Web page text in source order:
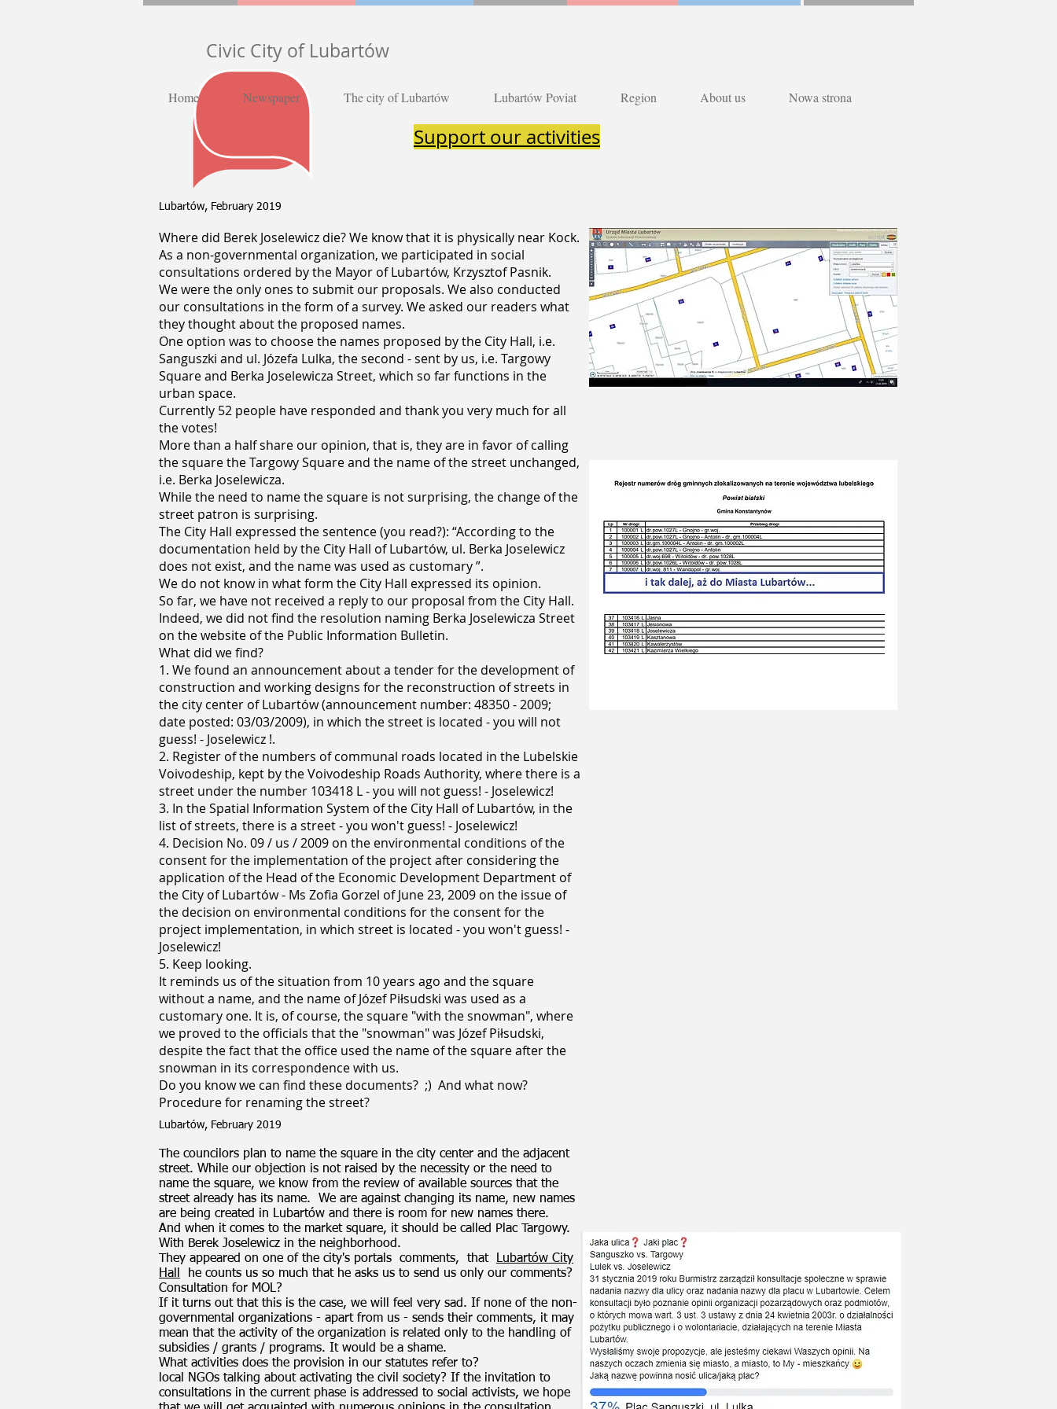
Civic City of Lubartów
Home Newspaper The city of Lubartów Lubartów Poviat Region About us Nowa strona
Support our activities
Lubartów, February 2019
Where did Berek Joselewicz die? We know that it is physically near Kock.
As a non-governmental organization, we participated in social
consultations ordered by the Mayor of Lubartów, Krzysztof Pasnik.
We were the only ones to submit our proposals. We also conducted
our consultations in the form of a survey. We asked our readers what
they thought about the proposed names.
One option was to choose the names proposed by the City Hall, i.e.
Sanguszki and ul. Józefa Lulka, the second - sent by us, i.e. Targowy
Square and Berka Joselewicza Street, which so far functions in the
urban space.
Currently 52 people have responded and thank you very much for all
the votes!
More than a half share our opinion, that is, they are in favor of calling
the square the Targowy Square and the name of the street unchanged,
i.e. Berka Joselewicza.
While the need to name the square is not surprising, the change of the
street patron is surprising.
The City Hall expressed the sentence (you read?): “According to the
documentation held by the City Hall of Lubartów, ul. Berka Joselewicz
does not exist, and the name was used as customary ”.
We do not know in what form the City Hall expressed its opinion.
So far, we have not received a reply to our proposal from the City Hall.
Indeed, we did not find the resolution naming Berka Joselewicza Street
on the website of the Public Information Bulletin.
What did we find?
1. We found an announcement about a tender for the development of
construction and working designs for the reconstruction of streets in
the city center of Lubartów (announcement number: 48350 - 2009;
date posted: 03/03/2009), in which the street is located - you will not
guess! - Joselewicz !.
2. Register of the numbers of communal roads located in the Lubelskie
Voivodeship, kept by the Voivodeship Roads Authority, where there is a
street under the number 103418 L - you will not guess! - Joselewicz!
3. In the Spatial Information System of the City Hall of Lubartów, in the
list of streets, there is a street - you won't guess! - Joselewicz!
4. Decision No. 09 / us / 2009 on the environmental conditions of the
consent for the implementation of the project after considering the
application of the Head of the Economic Development Department of
the City of Lubartów - Ms Zofia Gorzel of June 23, 2009 on the issue of
the decision on environmental conditions for the consent for the
project implementation, in which street is located - you won't guess! -
Joselewicz!
5. Keep looking.
It reminds us of the situation from 10 years ago and the square
without a name, and the name of Józef Piłsudski was used as a
customary one. It is, of course, the square "with the snowman", where
we proved to the officials that the "snowman" was Józef Piłsudski,
despite the fact that the office used the name of the square after the
snowman in its correspondence with us.
Do you know we can find these documents? ;) And what now?
Procedure for renaming the street?
Lubartów, February 2019
The councilors plan to name the square in the city center and the adjacent
street. While our objection is not raised by the necessity or the need to
name the square, we know from the review of available sources that the
street already has its name.
We are against changing its name, new names
are being created in Lubartów and there is room for new names there.
And when it comes to the market square, it should be called Plac Targowy.
With Berek Joselewicz in the neighborhood.
They appeared on one of the city's portals
comments, that
Lubartów City
Hall
he counts us so much that he asks us to send us only our comments?
Consultation for MOL?
If it turns out that this is the case, we will feel very sad. If none of the non-
governmental organizations - apart from us - sends their comments, it may
mean that the activity of the organization is related only to the handling of
subsidies / grants / programs. It would be a shame.
What activities does the provision in our statutes refer to?
local NGOs talking about activating the civil society? If the invitation to
consultations in the current phase is addressed to social activists, we hope